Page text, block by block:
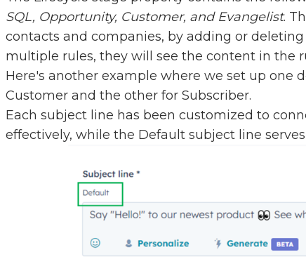
SQL, Opportunity, Customer, and Evangelist.
contacts and companies, by adding or
multiple rules, they will see the content in the
Here's another example where we set up one
Customer and the other for Subscriber.
Each subject line has been customized to
effectively, while the Default subject line serves